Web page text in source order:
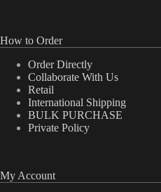
How to Order
Order Directly
Collaborate With Us
Retail
International Shipping
BULK PURCHASE
Private Policy
My Account